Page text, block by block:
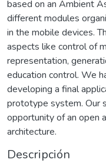
based on an Ambient
different modules
in the mobile devices.
aspects like control of
representation,
education control. We
developing a final
prototype system. Our
opportunity of an open
architecture.
Descripción